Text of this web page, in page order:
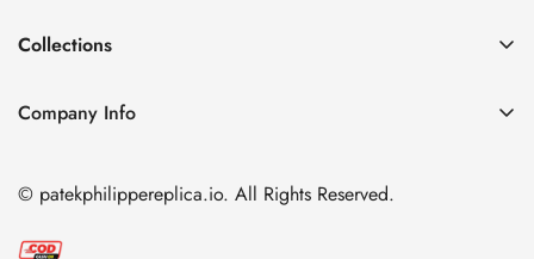
FAQ
About us
Shipping & Delivery
Collections
Nautilus
Twenty~4
Cubitus
Company Info
Nanshan District, Shenzhen, Guangdong Province, China
Email:
© patekphilippereplica.io. All Rights Reserved.